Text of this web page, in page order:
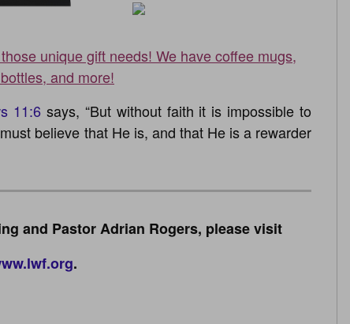
unique gift needs! We have coffee mugs,
and more!
11:6 says, “But without faith it is impossible to
believe that He is, and that He is a rewarder
and Pastor Adrian Rogers, please visit
.